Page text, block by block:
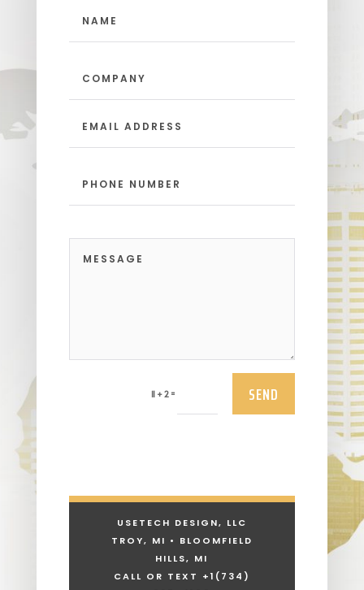
11 + 2 = SEND
USETECH DESIGN, LLC
TROY, MI • BLOOMFIELD
HILLS, MI
CALL OR TEXT +1 (734)